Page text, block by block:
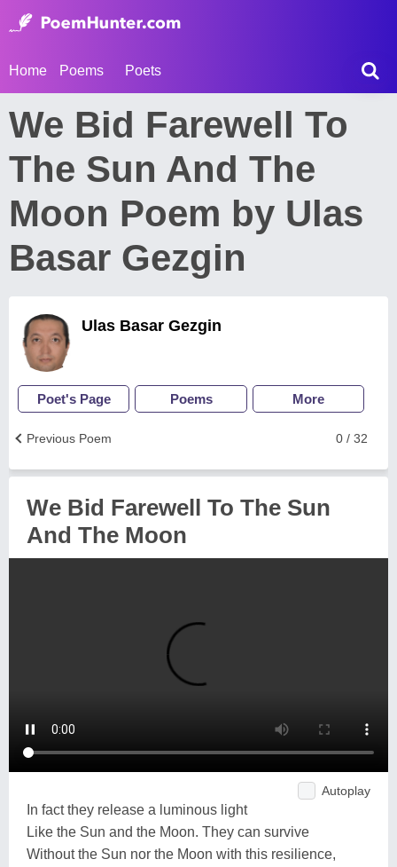
Home Poems Poets
We Bid Farewell To
The Sun And The
Moon Poem by Ulas
Basar Gezgin
Ulas Basar Gezgin
Poet's Page Poems More
0 / 32
Previous Poem
We Bid Farewell To The Sun
And The Moon
Autoplay
In fact they release a luminous light
Like the Sun and the Moon. They can survive
Without the Sun nor the Moon with this resilience,